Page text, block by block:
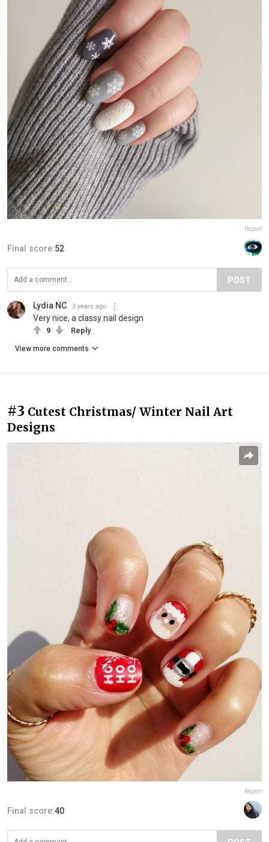
Report
Final score:52
POST
Lydia NC 3 years ago
Very nice, a classy nail design
9 Reply
View more comments
#3 Cutest Christmas/ Winter Nail Art
Designs
Report
Final score:40